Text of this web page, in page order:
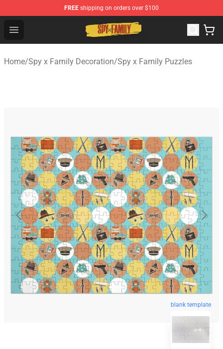
FREE shipping on orders over $100
Open menu
Spy × Family Store - Official Spy × Family Merchandise
Home/Spy x Family Decoration/Spy x Family Puzzles
blank template